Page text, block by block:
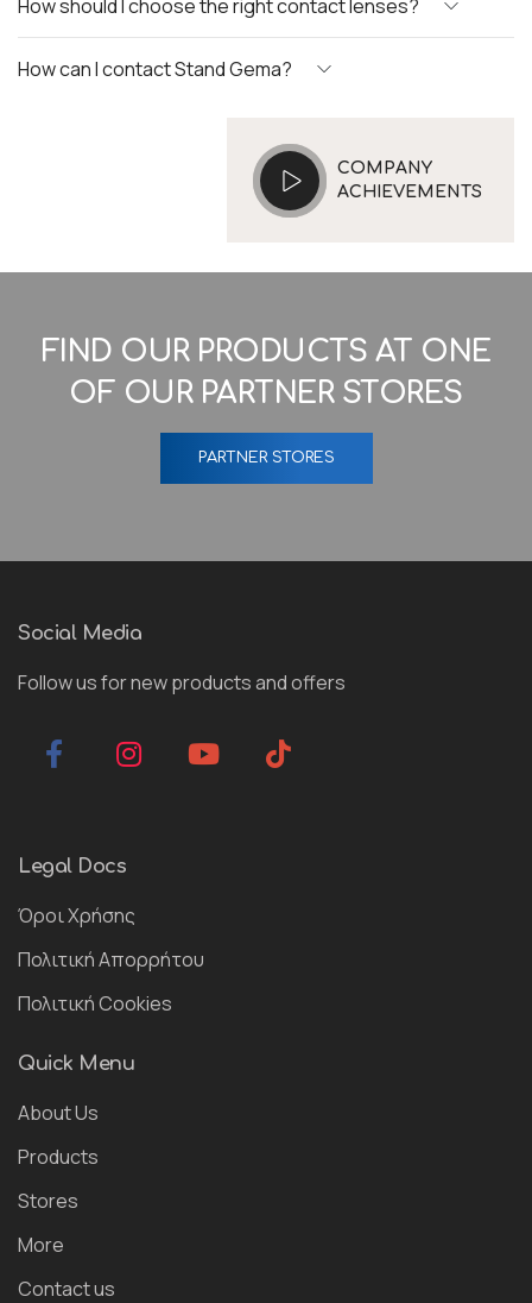
How should I choose the right contact lenses?
How can I contact Stand Gema?
COMPANY
ACHIEVEMENTS
FIND OUR PRODUCTS AT ONE
OF OUR PARTNER STORES
PARTNER STORES
Social Media
Follow us for new products and offers
Legal Docs
Όροι Χρήσης
Πολιτική Απορρήτου
Πολιτική Cookies
Quick Menu
About Us
Products
Stores
More
Contact us